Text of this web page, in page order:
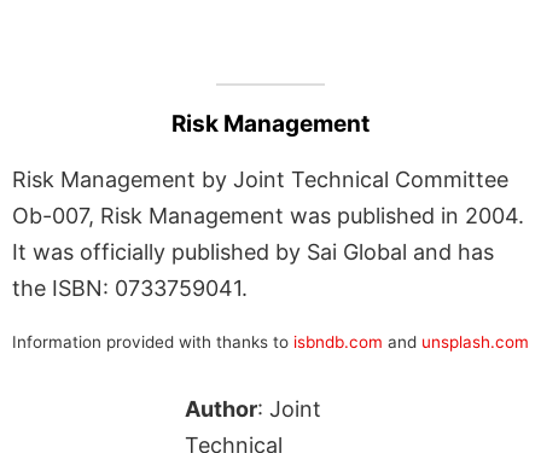
Risk Management
Risk Management by Joint Technical Committee
Ob-007, Risk Management was published in 2004.
It was officially published by Sai Global and has
the ISBN: 0733759041.
Information provided with thanks to isbndb.com and unsplash.com
Author: Joint
Technical